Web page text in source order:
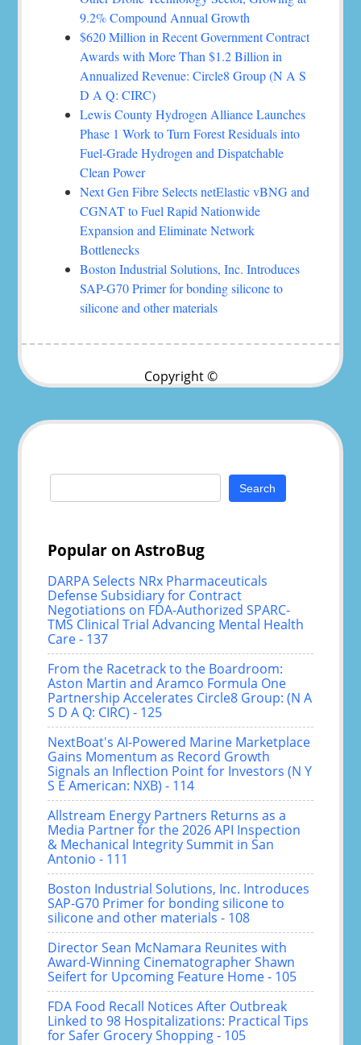
9.2% Compound Annual Growth
$620 Million in Recent Government Contract
Awards with More Than $1.2 Billion in
Annualized Revenue: Circle8 Group (N A S
D A Q: CIRC)
Lewis County Hydrogen Alliance Launches
Phase 1 Work to Turn Forest Residuals into
Fuel-Grade Hydrogen and Dispatchable
Clean Power
Next Gen Fibre Selects netElastic vBNG and
CGNAT to Fuel Rapid Nationwide
Expansion and Eliminate Network
Bottlenecks
Boston Industrial Solutions, Inc. Introduces
SAP-G70 Primer for bonding silicone to
silicone and other materials
Copyright ©
Search
Popular on AstroBug
DARPA Selects NRx Pharmaceuticals
Defense Subsidiary for Contract
Negotiations on FDA-Authorized SPARC-
TMS Clinical Trial Advancing Mental Health
Care - 137
From the Racetrack to the Boardroom:
Aston Martin and Aramco Formula One
Partnership Accelerates Circle8 Group: (N A
S D A Q: CIRC) - 125
NextBoat's AI-Powered Marine Marketplace
Gains Momentum as Record Growth
Signals an Inflection Point for Investors (N Y
S E American: NXB) - 114
Allstream Energy Partners Returns as a
Media Partner for the 2026 API Inspection
& Mechanical Integrity Summit in San
Antonio - 111
Boston Industrial Solutions, Inc. Introduces
SAP-G70 Primer for bonding silicone to
silicone and other materials - 108
Director Sean McNamara Reunites with
Award-Winning Cinematographer Shawn
Seifert for Upcoming Feature Home - 105
FDA Food Recall Notices After Outbreak
Linked to 98 Hospitalizations: Practical Tips
for Safer Grocery Shopping - 105